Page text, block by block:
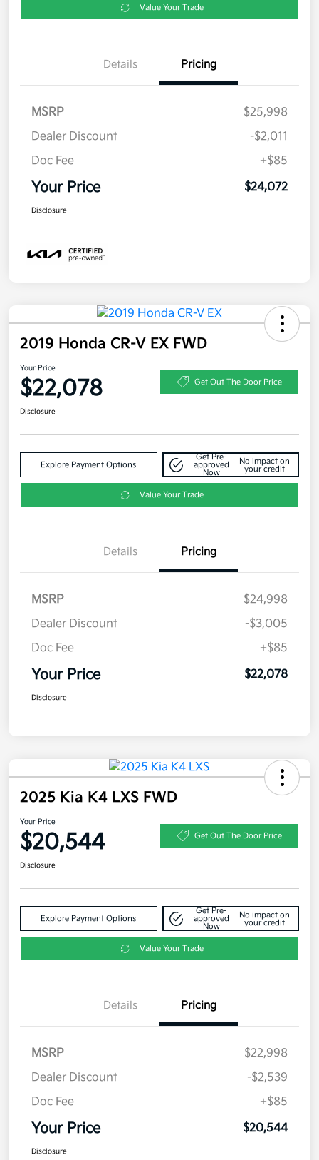
Value Your Trade
Details Pricing
MSRP
$25,998
Dealer Discount
-$2,011
Doc Fee
+$85
Your Price $24,072
Disclosure
2019 Honda CR-V EX FWD
Your Price
$22,078 Get Out The Door Price
Disclosure
Explore Payment Options
Get Pre-
approved
Now
No impact on
your credit
Value Your Trade
Details Pricing
MSRP
$24,998
Dealer Discount
-$3,005
Doc Fee
+$85
Your Price $22,078
Disclosure
2025 Kia K4 LXS FWD
Your Price
$20,544 Get Out The Door Price
Disclosure
Explore Payment Options
Get Pre-
approved
Now
No impact on
your credit
Value Your Trade
Details Pricing
MSRP
$22,998
Dealer Discount
-$2,539
Doc Fee
+$85
Your Price $20,544
Disclosure